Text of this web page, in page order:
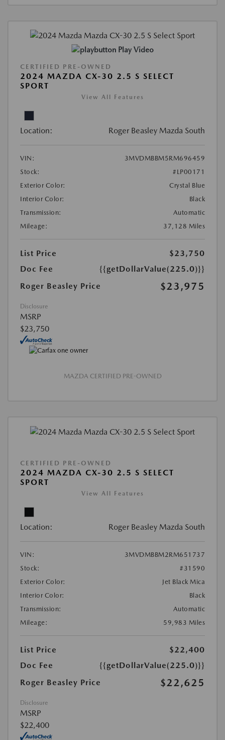
Play Video
CERTIFIED PRE-OWNED
2024 MAZDA CX-30 2.5 S SELECT
SPORT
View All Features
Location: Roger Beasley Mazda South
VIN:
3MVDMBBM5RM696459
Stock:
#LP00171
Exterior Color:
Crystal Blue
Interior Color:
Black
Transmission:
Automatic
Mileage:
37,128 Miles
List Price
$23,750
Doc Fee
{{getDollarValue(225.0)}}
Roger Beasley Price
$23,975
Disclosure
MSRP
$23,750
MAZDA CERTIFIED PRE-OWNED
CERTIFIED PRE-OWNED
2024 MAZDA CX-30 2.5 S SELECT
SPORT
View All Features
Location: Roger Beasley Mazda South
VIN:
3MVDMBBM2RM651737
Stock:
#31590
Exterior Color:
Jet Black Mica
Interior Color:
Black
Transmission:
Automatic
Mileage:
59,983 Miles
List Price
$22,400
Doc Fee
{{getDollarValue(225.0)}}
Roger Beasley Price
$22,625
Disclosure
MSRP
$22,400